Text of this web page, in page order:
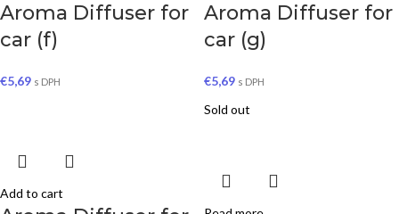
Aroma Diffuser for
car (f)
€5,69 s DPH
Aroma Diffuser for
car (g)
€5,69 s DPH
Add to cart
Sold out